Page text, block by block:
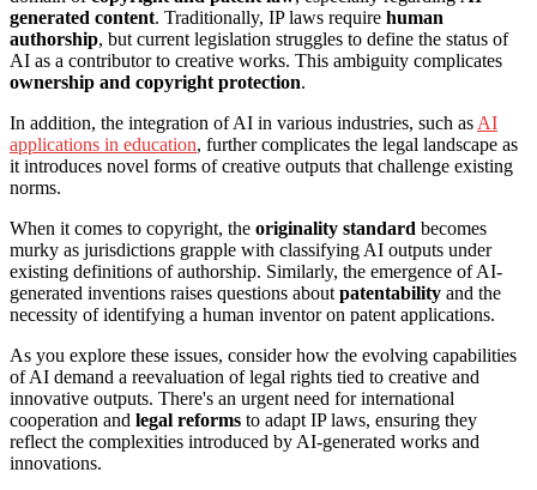
generated content. Traditionally, IP laws require human
authorship, but current legislation struggles to define the status of
AI as a contributor to creative works. This ambiguity complicates
ownership and copyright protection.
In addition, the integration of AI in various industries, such as AI
applications in education, further complicates the legal landscape as
it introduces novel forms of creative outputs that challenge existing
norms.
When it comes to copyright, the originality standard becomes
murky as jurisdictions grapple with classifying AI outputs under
existing definitions of authorship. Similarly, the emergence of AI-
generated inventions raises questions about patentability and the
necessity of identifying a human inventor on patent applications.
As you explore these issues, consider how the evolving capabilities
of AI demand a reevaluation of legal rights tied to creative and
innovative outputs. There's an urgent need for international
cooperation and legal reforms to adapt IP laws, ensuring they
reflect the complexities introduced by AI-generated works and
innovations.